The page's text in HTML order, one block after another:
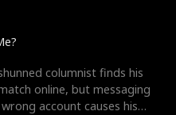
columnist finds his
online, but messaging
account causes his